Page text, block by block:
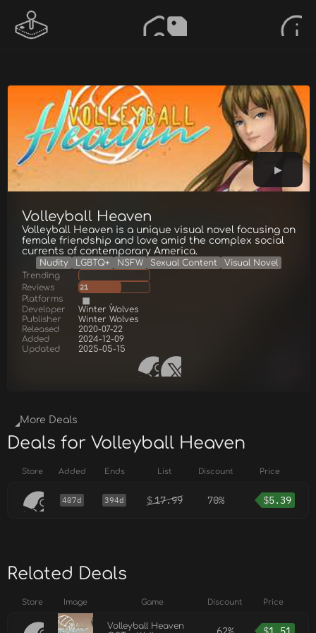
Volleyball Heaven
Volleyball Heaven is a unique visual novel focusing on
female friendship and love amid the complex social
currents of contemporary America.
Nudity LGBTQ+ NSFW Sexual Content
Visual Novel
Trending
Reviews
21
Platforms
Developer
Winter Wolves
Publisher
Winter Wolves
Released
2020-07-22
Added
2024-12-09
Updated
2025-05-15
More Deals
Deals for Volleyball Heaven
Store Added Ends List Discount Price
407d 394d $17.99 70% $5.39
Related Deals
Store Image Game Discount Price
Volleyball Heaven